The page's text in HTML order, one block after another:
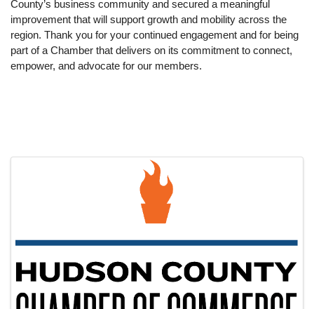
County’s business community and secured a meaningful
improvement that will support growth and mobility across the
region. Thank you for your continued engagement and for being
part of a Chamber that delivers on its commitment to connect,
empower, and advocate for our members.